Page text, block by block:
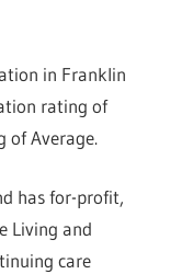
in Franklin
rating of
of Average.
has for-profit,
Living and
care